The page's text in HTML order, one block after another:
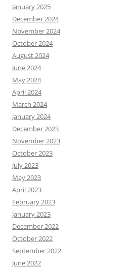
January 2025
December 2024
November 2024
October 2024
August 2024
June 2024
May 2024
April 2024
March 2024
January 2024
December 2023
November 2023
October 2023
July 2023
May 2023
April 2023
February 2023
January 2023
December 2022
October 2022
September 2022
June 2022